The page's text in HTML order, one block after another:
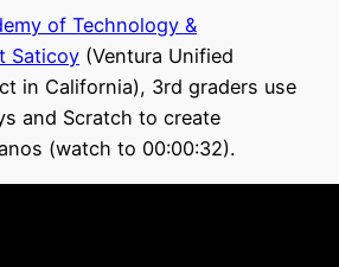
of Technology &
Saticoy (Ventura Unified
in California), 3rd graders use
and Scratch to create
(watch to 00:00:32).